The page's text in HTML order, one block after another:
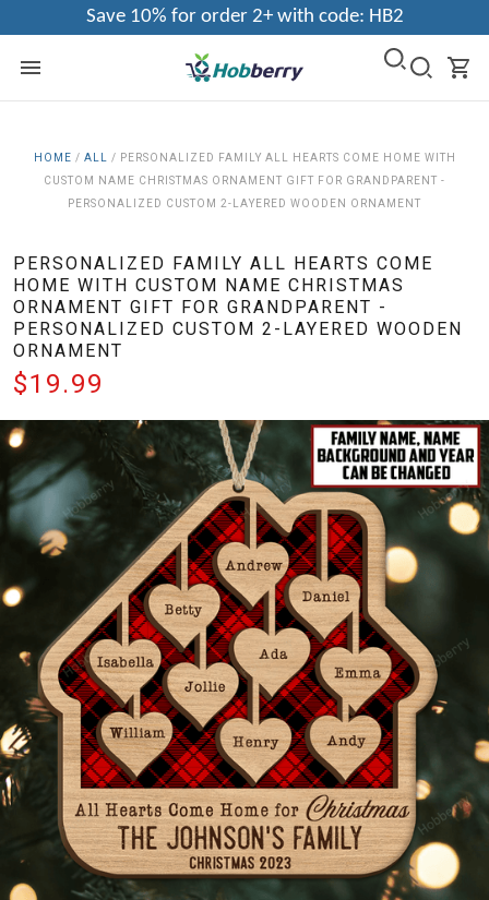
Save 10% for order 2+ with code: HB2
HOME / ALL / PERSONALIZED FAMILY ALL HEARTS COME HOME WITH
CUSTOM NAME CHRISTMAS ORNAMENT GIFT FOR GRANDPARENT -
PERSONALIZED CUSTOM 2-LAYERED WOODEN ORNAMENT
PERSONALIZED FAMILY ALL HEARTS COME
HOME WITH CUSTOM NAME CHRISTMAS
ORNAMENT GIFT FOR GRANDPARENT -
PERSONALIZED CUSTOM 2-LAYERED WOODEN
ORNAMENT
$19.99